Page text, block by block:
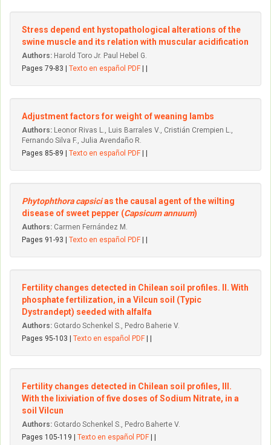
Stress depend ent hystopathological alterations of the
swine muscle and its relation with muscular acidification
Authors: Harold Toro Jr. Paul Hebel G.
Pages 79-83 | Texto en español PDF
Adjustment factors for weight of weaning Iambs
Authors: Leonor Rivas L., Luis Barrales V., Cristián Crempien L.,
Fernando Silva F., Julia Avendaño R.
Pages 85-89 | Texto en español PDF
Phytophthora capsicias the causal agent of the wilting
disease of sweet pepper (Capsicum annuum)
Authors: Carmen Fernández M.
Pages 91-93 | Texto en español PDF
Fertility changes detected in Chilean soil profiles. II. With
phosphate fertilization, in a Vilcun soil (Typic
Dystrandept) seeded with alfalfa
Authors: Gotardo Schenkel S., Pedro Baherie V.
Pages 95-103 | Texto en español PDF
Fertility changes detected in Chilean soil profiles, III.
With the Iixiviation of five doses of Sodium Nitrate, in a
soil Vilcun
Authors: Gotardo Schenkel S., Pedro Baherte V.
Pages 105-119 | Texto en español PDF